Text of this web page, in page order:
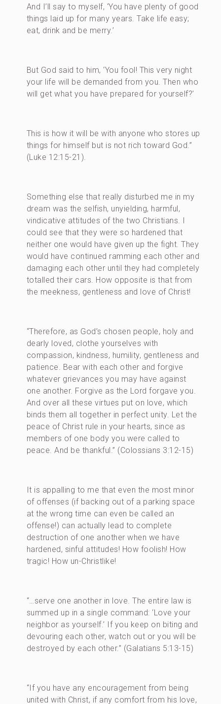
And I’ll say to myself, ‘You have plenty of good
things laid up for many years. Take life easy;
eat, drink and be merry.’
But God said to him, ‘You fool! This very night
your life will be demanded from you. Then who
will get what you have prepared for yourself?’
This is how it will be with anyone who stores up
things for himself but is not rich toward God.”
(Luke 12:15-21).
Something else that really disturbed me in my
dream was the selfish, unyielding, harmful,
vindicative attitudes of the two Christians. I
could see that they were so hardened that
neither one would have given up the fight. They
would have continued ramming each other and
damaging each other until they had completely
totalled their cars. How opposite is that from
the meekness, gentleness and love of Christ!
“Therefore, as God’s chosen people, holy and
dearly loved, clothe yourselves with
compassion, kindness, humility, gentleness and
patience. Bear with each other and forgive
whatever grievances you may have against
one another. Forgive as the Lord forgave you.
And over all these virtues put on love, which
binds them all together in perfect unity. Let the
peace of Christ rule in your hearts, since as
members of one body you were called to
peace. And be thankful.” (Colossians 3:12-15)
It is appalling to me that even the most minor
of offenses (if backing out of a parking space
at the wrong time can even be called an
offense!) can actually lead to complete
destruction of one another when we have
hardened, sinful attitudes! How foolish! How
tragic! How un-Christlike!
“…serve one another in love. The entire law is
summed up in a single command: ‘Love your
neighbor as yourself.’ If you keep on biting and
devouring each other, watch out or you will be
destroyed by each other.” (Galatians 5:13-15)
“If you have any encouragement from being
united with Christ, if any comfort from his love,